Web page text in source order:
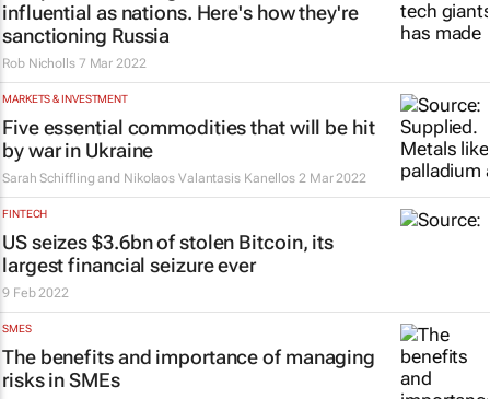
influential as nations. Here's how they're
sanctioning Russia
Rob Nicholls 7 Mar 2022
MARKETS & INVESTMENT
Five essential commodities that will be hit
by war in Ukraine
Sarah Schiffling and Nikolaos Valantasis Kanellos 2 Mar 2022
FINTECH
US seizes $3.6bn of stolen Bitcoin, its
largest financial seizure ever
9 Feb 2022
SMES
The benefits and importance of managing
risks in SMEs